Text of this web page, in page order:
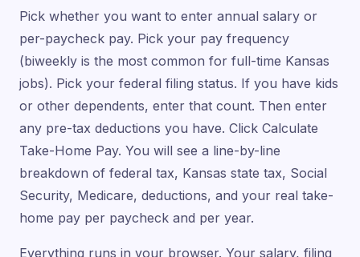
Pick whether you want to enter annual salary or
per-paycheck pay. Pick your pay frequency
(biweekly is the most common for full-time Kansas
jobs). Pick your federal filing status. If you have kids
or other dependents, enter that count. Then enter
any pre-tax deductions you have. Click Calculate
Take-Home Pay. You will see a line-by-line
breakdown of federal tax, Kansas state tax, Social
Security, Medicare, deductions, and your real take-
home pay per paycheck and per year.
Everything runs in your browser. Your salary, filing